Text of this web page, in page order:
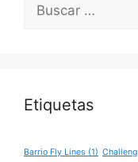
Etiquetas
Barrio Fly Lines (1)